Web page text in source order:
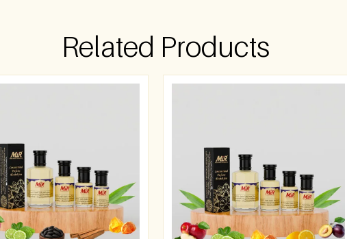
Related Products